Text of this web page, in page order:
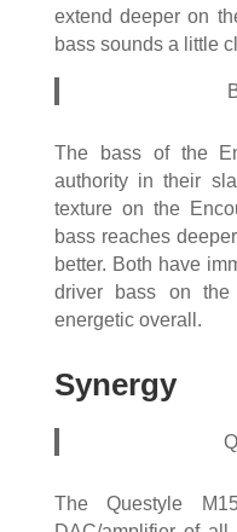
extend deeper on
bass sounds a little
The bass of the
authority in their
texture on the
bass reaches
better. Both have
driver bass on the
energetic overall.
Synergy
The Questyle